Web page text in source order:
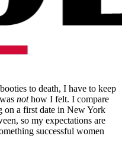
booties to death, I have to keep
nothow I felt. I compare
on a first date in New York
so my expectations are
successful women